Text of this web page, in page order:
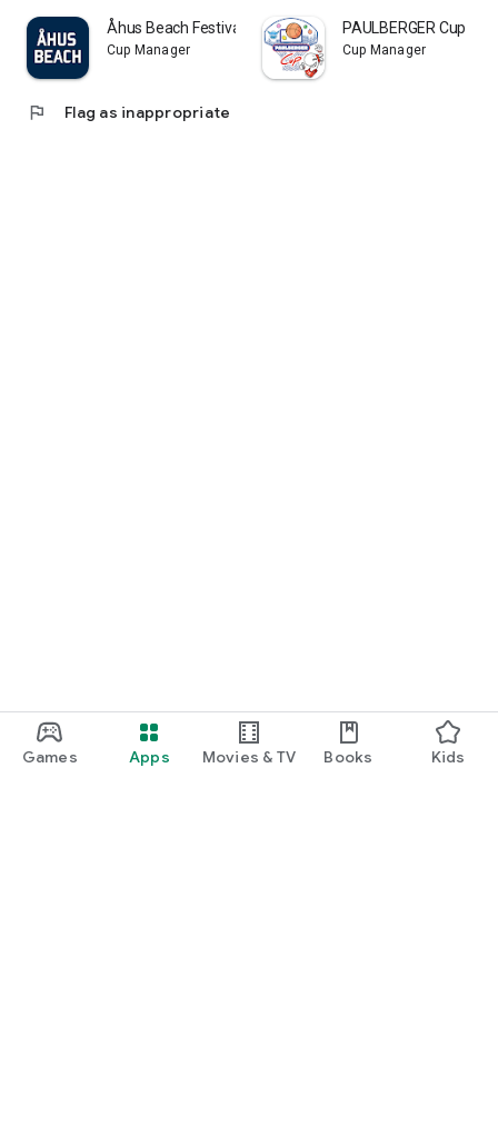
Games Apps Movies & TV Books Kids
Åhus Beach Festivals
Cup Manager
PAULBERGER Cup
Cup Manager
flag Flag as inappropriate